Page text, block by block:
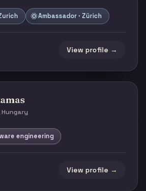
Ambassador · Zürich
View profile →
engineering
View profile →